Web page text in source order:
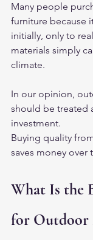
Many people
furniture because
initially, only to
materials simply
climate.
In our opinion,
should be treated
investment.
Buying quality
saves money over
What Is the
for